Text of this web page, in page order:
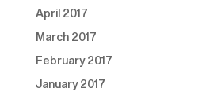
April 2017
March 2017
February 2017
January 2017